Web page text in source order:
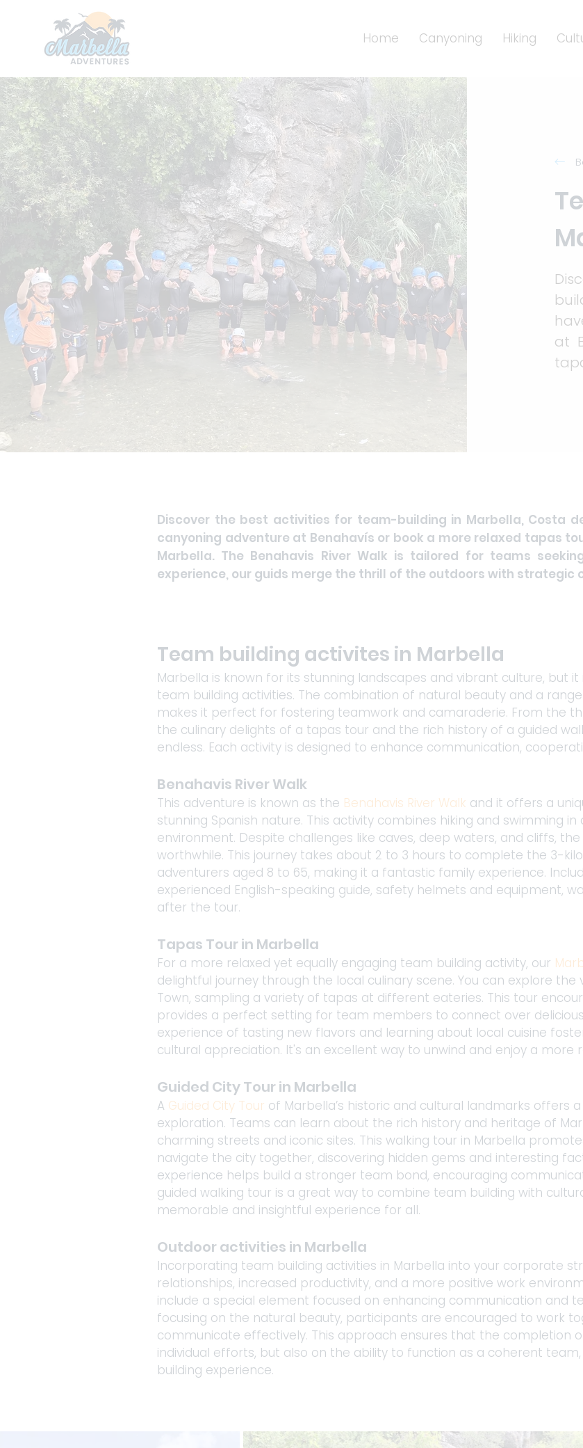
Home Canyoning Hiking
at
Discover the best activities for team-building in Marbella, Costa
canyoning adventure at Benahavís or book a more relaxed tapas
Marbella. The Benahavis River Walk is tailored for teams
experience, our guids merge the thrill of the outdoors with strategic
Team building activites in Marbella​
Marbella is known for its stunning landscapes and vibrant culture, but
team building activities. The combination of natural beauty and a
makes it perfect for fostering teamwork and camaraderie. From the
the culinary delights of a tapas tour and the rich history of a guided
endless. Each activity is designed to enhance communication,
Benahavis River Walk
This adventure is known as the Benahavis River Walk and it offers a
stunning Spanish nature. This activity combines hiking and swimming
environment. Despite challenges like caves, deep waters, and cliffs,
worthwhile. This journey takes about 2 to 3 hours to complete the 3-
adventurers aged 8 to 65, making it a fantastic family experience.
experienced English-speaking guide, safety helmets and equipment,
after the tour.
Tapas Tour in Marbella
For a more relaxed yet equally engaging team building activity, our
delightful journey through the local culinary scene. You can explore
Town, sampling a variety of tapas at different eateries. This tour
provides a perfect setting for team members to connect over
experience of tasting new flavors and learning about local cuisine
cultural appreciation. It's an excellent way to unwind and enjoy a more
Guided City Tour in Marbella
A Guided City Tour of Marbella’s historic and cultural landmarks offers
exploration. Teams can learn about the rich history and heritage of
charming streets and iconic sites. This walking tour in Marbella
navigate the city together, discovering hidden gems and interesting
experience helps build a stronger team bond, encouraging
guided walking tour is a great way to combine team building with
memorable and insightful experience for all.
Outdoor activities in Marbella
Incorporating team building activities in Marbella into your corporate
relationships, increased productivity, and a more positive work
include a special element focused on enhancing communication and
focusing on the natural beauty, participants are encouraged to work
communicate effectively. This approach ensures that the completion
individual efforts, but also on the ability to function as a coherent
building experience.